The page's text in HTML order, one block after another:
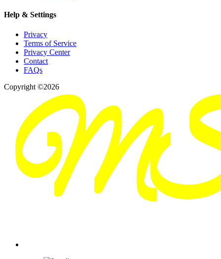
Help & Settings
Privacy
Terms of Service
Privacy Center
Contact
FAQs
Copyright ©2026